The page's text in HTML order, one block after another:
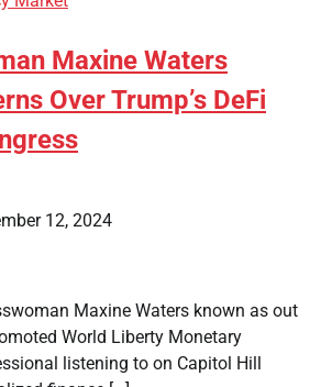
Maxine Waters
Over Trump’s DeFi
12, 2024
Maxine Waters known as out
World Liberty Monetary
listening to on Capitol Hill